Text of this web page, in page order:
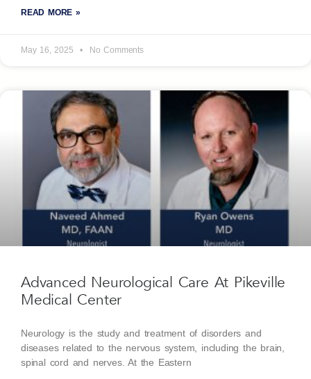
READ MORE »
May 16, 2025 No Comments
Advanced Neurological Care At Pikeville
Medical Center
Neurology is the study and treatment of disorders and
diseases related to the nervous system, including the brain,
spinal cord and nerves. At the Eastern